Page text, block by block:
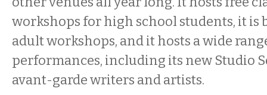
workshops for high school students, it
adult workshops, and it hosts a wide
performances, including its new Studio
avant-garde writers and artists.